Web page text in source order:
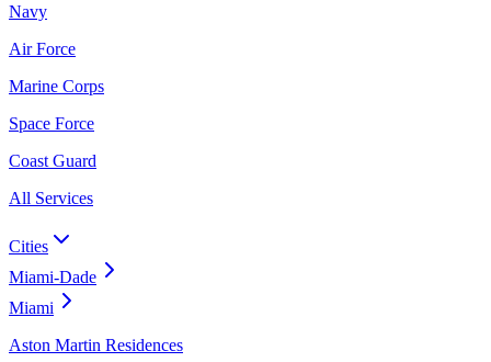
Navy
Air Force
Marine Corps
Space Force
Coast Guard
All Services
Cities
Miami-Dade
Miami
Aston Martin Residences